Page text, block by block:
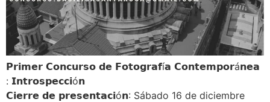
𝗣𝗿𝗶𝗺𝗲𝗿 𝗖𝗼𝗻𝗰𝘂𝗿𝘀𝗼 𝗱𝗲 𝗙𝗼𝘁𝗼𝗴𝗿𝗮𝗳í𝗮 𝗖𝗼𝗻𝘁𝗲𝗺𝗽𝗼𝗿á𝗻𝗲𝗮
: 𝗜𝗻𝘁𝗿𝗼𝘀𝗽𝗲𝗰𝗰𝗶ó𝗻
𝗖𝗶𝗲𝗿𝗿𝗲 𝗱𝗲 𝗽𝗿𝗲𝘀𝗲𝗻𝘁𝗮𝗰𝗶ó𝗻: Sábado 16 de diciembre